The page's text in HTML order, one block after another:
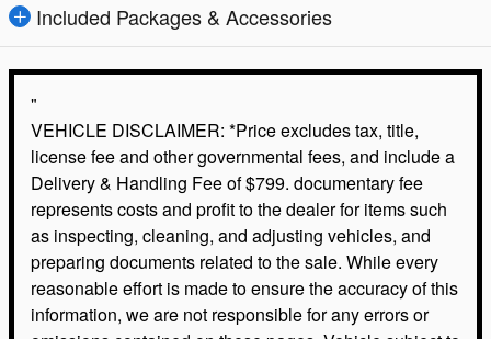
Included Packages & Accessories
"
VEHICLE DISCLAIMER: *Price excludes tax, title,
license fee and other governmental fees, and include a
Delivery & Handling Fee of $799. documentary fee
represents costs and profit to the dealer for items such
as inspecting, cleaning, and adjusting vehicles, and
preparing documents related to the sale. While every
reasonable effort is made to ensure the accuracy of this
information, we are not responsible for any errors or